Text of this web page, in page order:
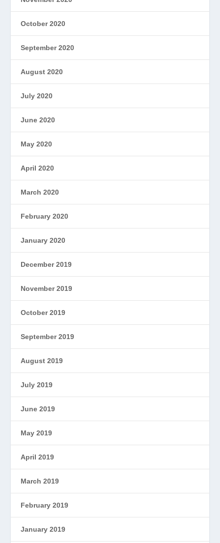
October 2020
September 2020
August 2020
July 2020
June 2020
May 2020
April 2020
March 2020
February 2020
January 2020
December 2019
November 2019
October 2019
September 2019
August 2019
July 2019
June 2019
May 2019
April 2019
March 2019
February 2019
January 2019